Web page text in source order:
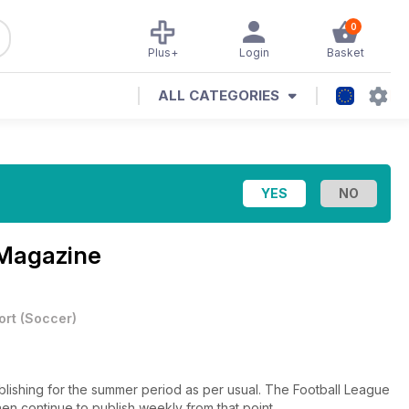
0
Basket
Login
Plus+
ALL CATEGORIES
(Soccer)
for the summer period as per usual. The Football League